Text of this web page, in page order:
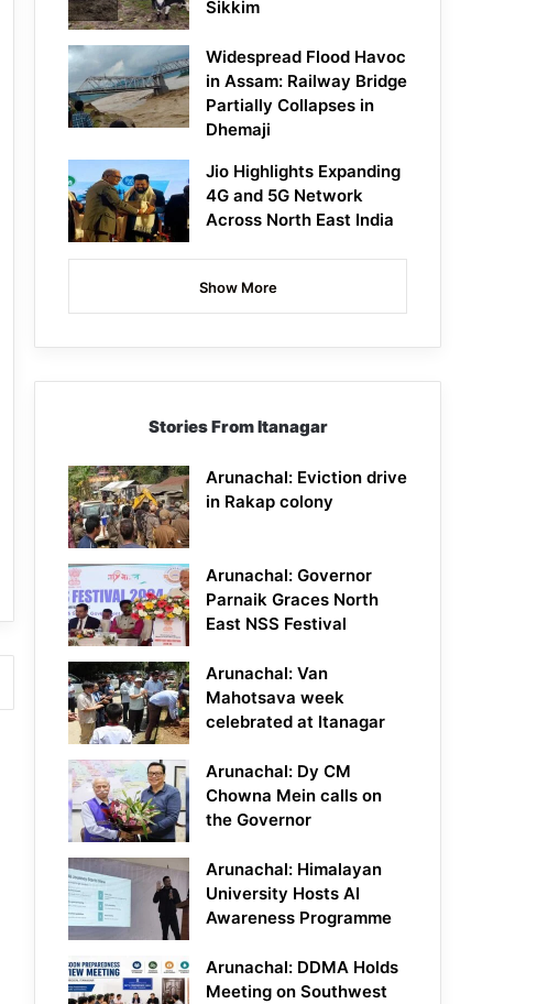
Sikkim
Widespread Flood Havoc
in Assam: Railway Bridge
Partially Collapses in
Dhemaji
Jio Highlights Expanding
4G and 5G Network
Across North East India
Show More
Stories From Itanagar
Arunachal: Eviction drive
in Rakap colony
Arunachal: Governor
Parnaik Graces North
East NSS Festival
Arunachal: Van
Mahotsava week
celebrated at Itanagar
Arunachal: Dy CM
Chowna Mein calls on
the Governor
Arunachal: Himalayan
University Hosts AI
Awareness Programme
Arunachal: DDMA Holds
Meeting on Southwest